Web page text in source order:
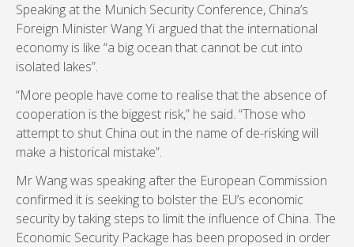
Speaking at the Munich Security Conference, China’s
Foreign Minister Wang Yi argued that the international
economy is like “a big ocean that cannot be cut into
isolated lakes”.
“More people have come to realise that the absence of
cooperation is the biggest risk,” he said. “Those who
attempt to shut China out in the name of de-risking will
make a historical mistake”.
Mr Wang was speaking after the European Commission
confirmed it is seeking to bolster the EU’s economic
security by taking steps to limit the influence of China. The
Economic Security Package has been proposed in order